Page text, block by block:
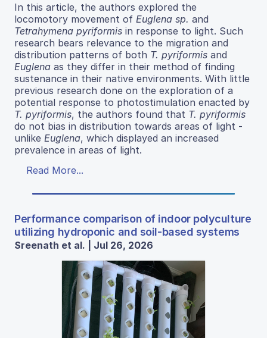
In this article, the authors explored the
locomotory movement of Euglena sp. and
Tetrahymena pyriformis in response to light. Such
research bears relevance to the migration and
distribution patterns of both T. pyriformis and
Euglena as they differ in their method of finding
sustenance in their native environments. With little
previous research done on the exploration of a
potential response to photostimulation enacted by
T. pyriformis, the authors found that T. pyriformis
do not bias in distribution towards areas of light -
unlike Euglena, which displayed an increased
prevalence in areas of light.
Read More...
Performance comparison of indoor polyculture
utilizing hydroponic and soil-based systems
Sreenath et al. | Jul 26, 2026